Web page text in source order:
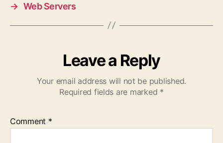
→ Web Servers
Leave a Reply
Your email address will not be published.
Required fields are marked *
Comment *